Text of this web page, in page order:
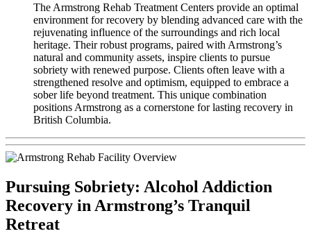
The Armstrong Rehab Treatment Centers provide an optimal
environment for recovery by blending advanced care with the
rejuvenating influence of the surroundings and rich local
heritage. Their robust programs, paired with Armstrong’s
natural and community assets, inspire clients to pursue
sobriety with renewed purpose. Clients often leave with a
strengthened resolve and optimism, equipped to embrace a
sober life beyond treatment. This unique combination
positions Armstrong as a cornerstone for lasting recovery in
British Columbia.
Pursuing Sobriety: Alcohol Addiction
Recovery in Armstrong’s Tranquil
Retreat